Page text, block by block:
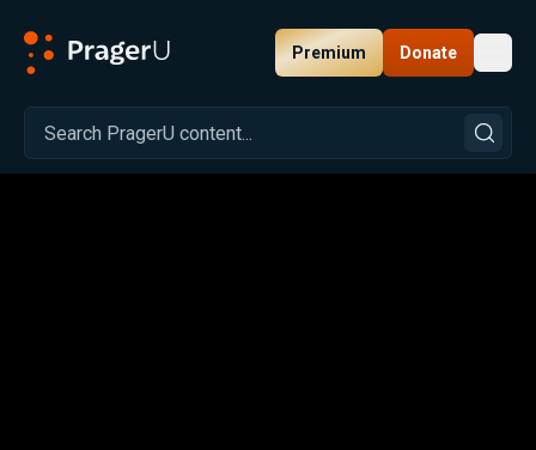
Premium Donate
Related: Close